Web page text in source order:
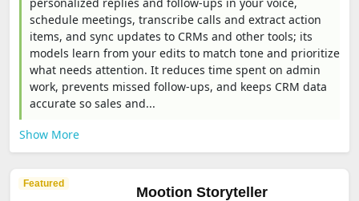
schedule meetings, transcribe calls and extract action
items, and sync updates to CRMs and other tools; its
models learn from your edits to match tone and prioritize
what needs attention. It reduces time spent on admin
work, prevents missed follow-ups, and keeps CRM data
accurate so sales and...
Show More
Featured
Mootion Storyteller